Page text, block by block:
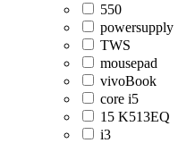
550
powersupply
TWS
mousepad
vivoBook
core i5
15 K513EQ
i3